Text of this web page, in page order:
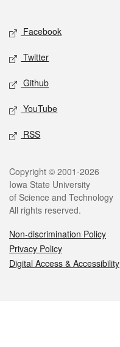
Social media
Facebook
Twitter
Github
YouTube
RSS
Legal
Copyright © 2001-2026
Iowa State University
of Science and Technology
All rights reserved.
Non-discrimination Policy
Privacy Policy
Digital Access & Accessibility